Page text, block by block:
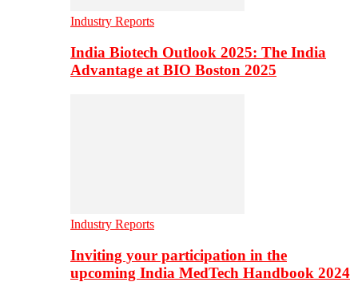
Industry Reports
India Biotech Outlook 2025: The India
Advantage at BIO Boston 2025
Industry Reports
Inviting your participation in the
upcoming India MedTech Handbook 2024